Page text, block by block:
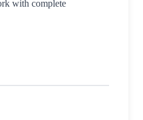
with complete